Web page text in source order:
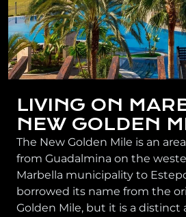
LIVING ON
NEW GOLDEN
The New Golden Mile is an
from Guadalmina on the
Marbella municipality to
borrowed its name from the
Golden Mile, but it is a